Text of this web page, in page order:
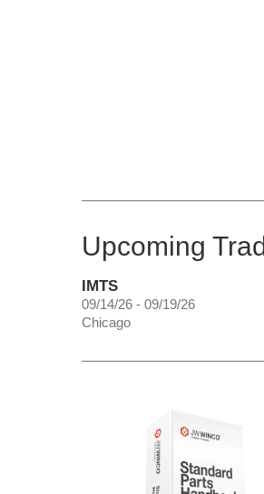
Upcoming
IMTS
09/14/26 - 09/19/26
Chicago